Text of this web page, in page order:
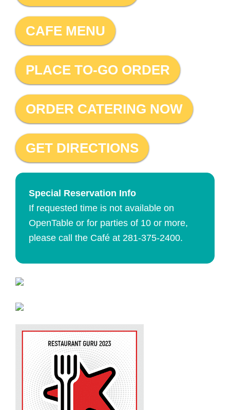
CAFE MENU
PLACE TO-GO ORDER
ORDER CATERING NOW
GET DIRECTIONS
Special Reservation Info
If requested time is not available on
OpenTable or for parties of 10 or more,
please call the Café at 281-375-2400.